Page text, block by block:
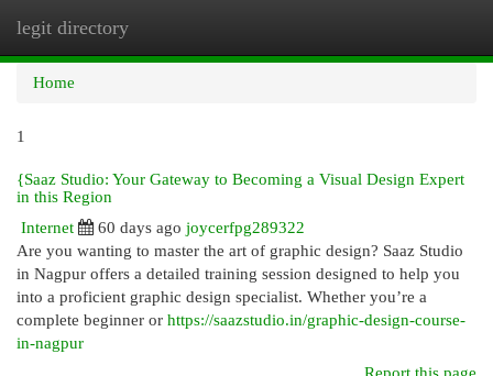
legit directory
Home
1
{Saaz Studio: Your Gateway to Becoming a Visual Design Expert
in this Region
Internet
60 days ago joycerfpg289322
Are you wanting to master the art of graphic design? Saaz Studio
in Nagpur offers a detailed training session designed to help you
into a proficient graphic design specialist. Whether you’re a
complete beginner or https://saazstudio.in/graphic-design-course-
in-nagpur